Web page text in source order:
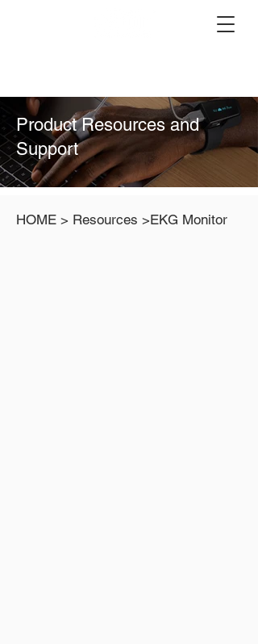
Product Resources and
Support
HOME > Resources >EKG Monitor